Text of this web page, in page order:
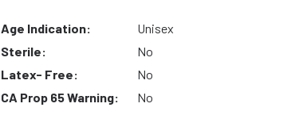
Age Indication:
Unisex
Sterile:
No
Latex- Free:
No
CA Prop 65 Warning:
No